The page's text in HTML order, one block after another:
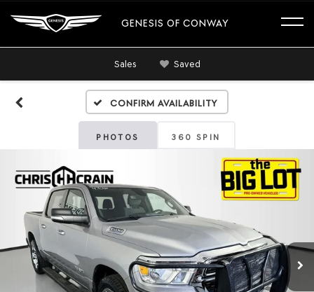
GENESIS OF CONWAY
Sales Saved
Confirm Availability
PHOTOS 360 SPIN